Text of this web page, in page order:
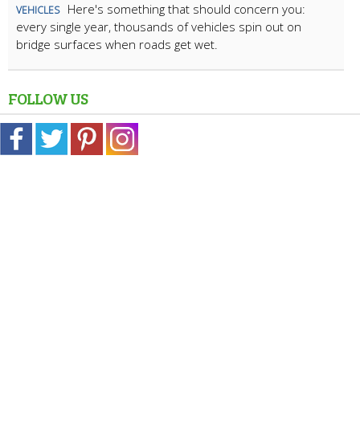
VEHICLES
Here's something that should concern you:
every single year, thousands of vehicles spin out on
bridge surfaces when roads get wet.
FOLLOW US